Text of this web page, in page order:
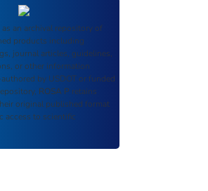
as an archival repository of
products including
journal articles, guidelines,
or other information
by USDOT or funded
ROSA P retains
original published format
access to scientific